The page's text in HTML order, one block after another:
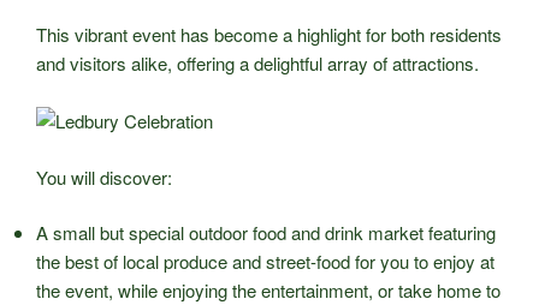
This vibrant event has become a highlight for both residents
and visitors alike, offering a delightful array of attractions.
You will discover:
A small but special outdoor food and drink market featuring
the best of local produce and street-food for you to enjoy at
the event, while enjoying the entertainment, or take home to